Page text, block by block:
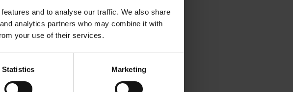
and to analyse our traffic. We also share
analytics partners who may combine it with
your use of their services.
Statistics Marketing